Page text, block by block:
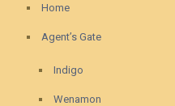
Home
Agent’s Gate
Indigo
Wenamon